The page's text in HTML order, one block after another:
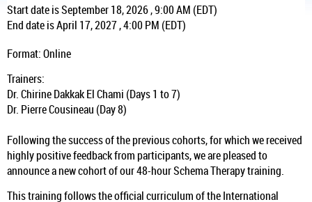
Start date is September 18, 2026 , 9:00 AM (EDT)
End date is April 17, 2027 , 4:00 PM (EDT)
Format: Online
Trainers:
Dr. Chirine Dakkak El Chami (Days 1 to 7)
Dr. Pierre Cousineau (Day 8)
Following the success of the previous cohorts, for which we received
highly positive feedback from participants, we are pleased to
announce a new cohort of our 48-hour Schema Therapy training.
This training follows the official curriculum of the International